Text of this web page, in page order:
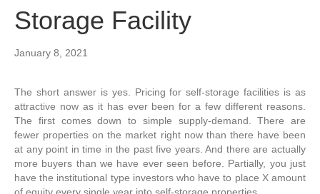
Storage Facility
January 8, 2021
The short answer is yes. Pricing for self-storage facilities is as
attractive now as it has ever been for a few different reasons.
The first comes down to simple supply-demand. There are
fewer properties on the market right now than there have been
at any point in time in the past five years. And there are actually
more buyers than we have ever seen before. Partially, you just
have the institutional type investors who have to place X amount